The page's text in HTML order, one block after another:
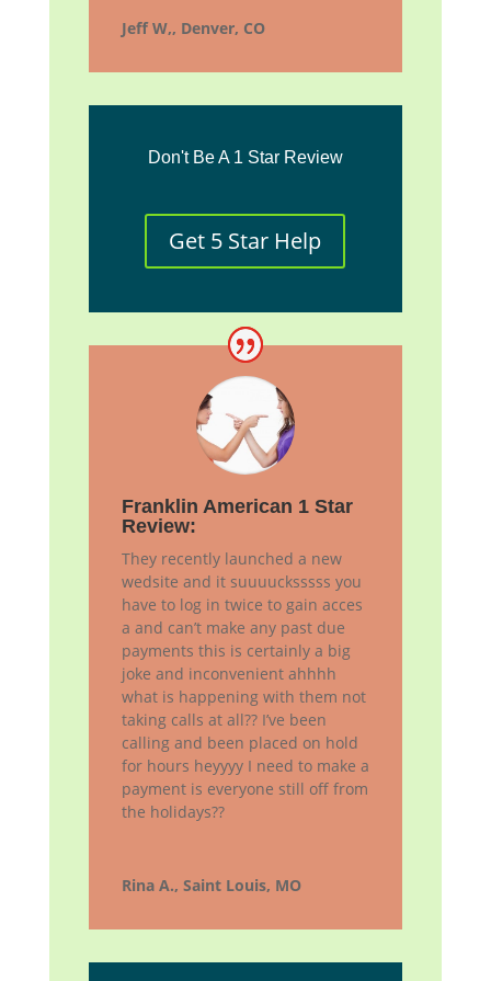
Jeff W,, Denver, CO
Don't Be A 1 Star Review
Get 5 Star Help
Franklin American 1 Star
Review:
They recently launched a new
wedsite and it suuuucksssss you
have to log in twice to gain acces
a and can’t make any past due
payments this is certainly a big
joke and inconvenient ahhhh
what is happening with them not
taking calls at all?? I’ve been
calling and been placed on hold
for hours heyyyy I need to make a
payment is everyone still off from
the holidays??
Rina A., Saint Louis, MO